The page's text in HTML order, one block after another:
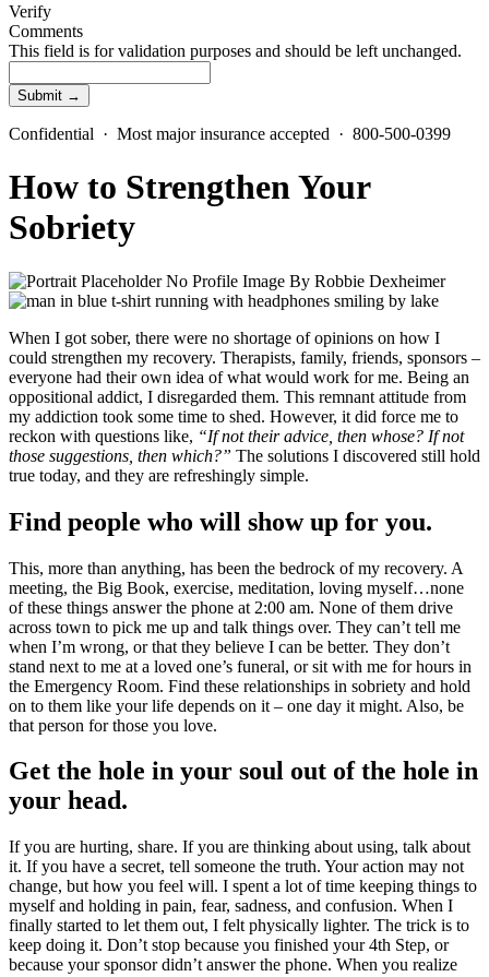
Verify
Comments
This field is for validation purposes and should be left unchanged.
Confidential · Most major insurance accepted · 800-500-0399
How to Strengthen Your
Sobriety
By Robbie Dexheimer
When I got sober, there were no shortage of opinions on how I
could strengthen my recovery. Therapists, family, friends, sponsors –
everyone had their own idea of what would work for me. Being an
oppositional addict, I disregarded them. This remnant attitude from
my addiction took some time to shed. However, it did force me to
reckon with questions like, “If not their advice, then whose? If not
those suggestions, then which?” The solutions I discovered still hold
true today, and they are refreshingly simple.
Find people who will show up for you.
This, more than anything, has been the bedrock of my recovery. A
meeting, the Big Book, exercise, meditation, loving myself…none
of these things answer the phone at 2:00 am. None of them drive
across town to pick me up and talk things over. They can’t tell me
when I’m wrong, or that they believe I can be better. They don’t
stand next to me at a loved one’s funeral, or sit with me for hours in
the Emergency Room. Find these relationships in sobriety and hold
on to them like your life depends on it – one day it might. Also, be
that person for those you love.
Get the hole in your soul out of the hole in
your head.
If you are hurting, share. If you are thinking about using, talk about
it. If you have a secret, tell someone the truth. Your action may not
change, but how you feel will. I spent a lot of time keeping things to
myself and holding in pain, fear, sadness, and confusion. When I
finally started to let them out, I felt physically lighter. The trick is to
keep doing it. Don’t stop because you finished your 4th Step, or
because your sponsor didn’t answer the phone. When you realize